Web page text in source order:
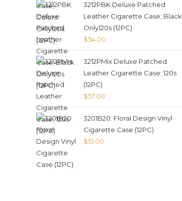
3212PBK Deluxe Patched
Leather Cigarette Case; Black
Only120s (12PC)
$54.00
3212PMix Deluxe Patched
Leather Cigarette Case; 120s
(12PC)
$57.00
3201B20. Floral Design Vinyl
Cigarette Case (12PC)
$15.00